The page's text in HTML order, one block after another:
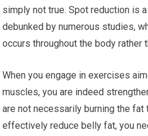
simply not true. Spot reduction is
debunked by numerous studies,
occurs throughout the body rather
When you engage in exercises
muscles, you are indeed
are not necessarily burning the fat
effectively reduce belly fat, you